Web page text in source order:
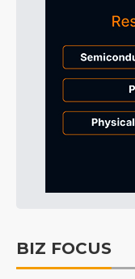
BIZ FOCUS